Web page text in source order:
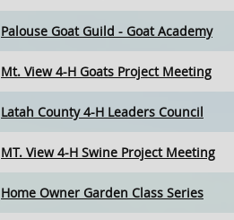
Palouse Goat Guild - Goat Academy
Mt. View 4-H Goats Project Meeting
Latah County 4-H Leaders Council
MT. View 4-H Swine Project Meeting
Home Owner Garden Class Series